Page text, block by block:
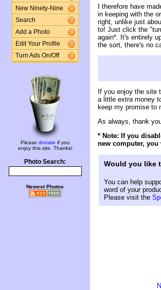
New Ninety-Nine
Search
Add a Photo
Edit Your Profile
Turn Ads On/Off
Please donate if you
enjoy this site. Thanks!
Photo Search:
Newest Photos
I therefore have
in keeping with the
right, unlike just
to! Just click the
again*. It's entirely
the sort, there's no
If you enjoy the site
a little extra money
keep my promise to
As always, thank
* Note: If you
new computer,
Would you like
You can help
word of your
Please visit the